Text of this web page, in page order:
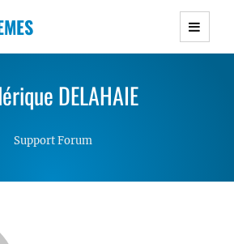
WordPress Themes with
and Lightweight Responsive
DELAHAIE
Support Forum